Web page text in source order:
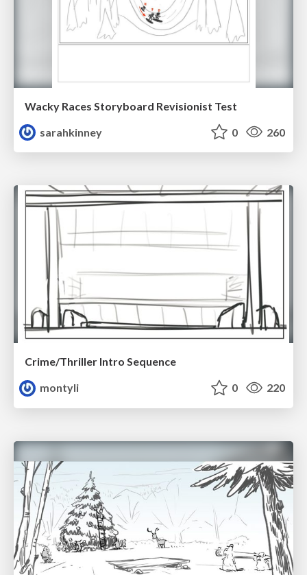
Wacky Races Storyboard Revisionist Test
sarahkinney
0 260
Crime/Thriller Intro Sequence
montyli
0 220